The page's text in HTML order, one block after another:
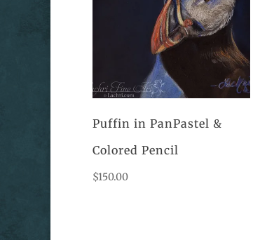
Puffin in PanPastel &
Colored Pencil
$150.00